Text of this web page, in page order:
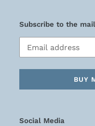
Subscribe to the
BUY
Social Media